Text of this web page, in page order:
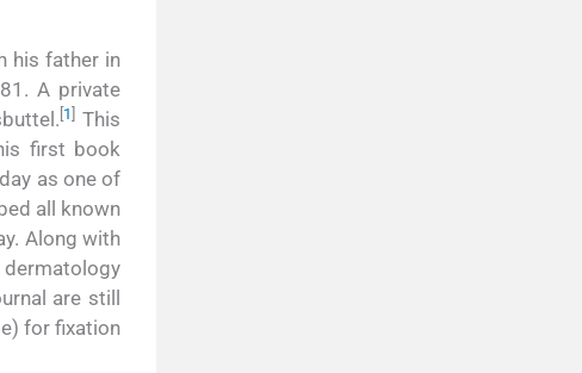
his father in
A private
[1] This
first book
as one of
all known
Along with
are still
for fixation